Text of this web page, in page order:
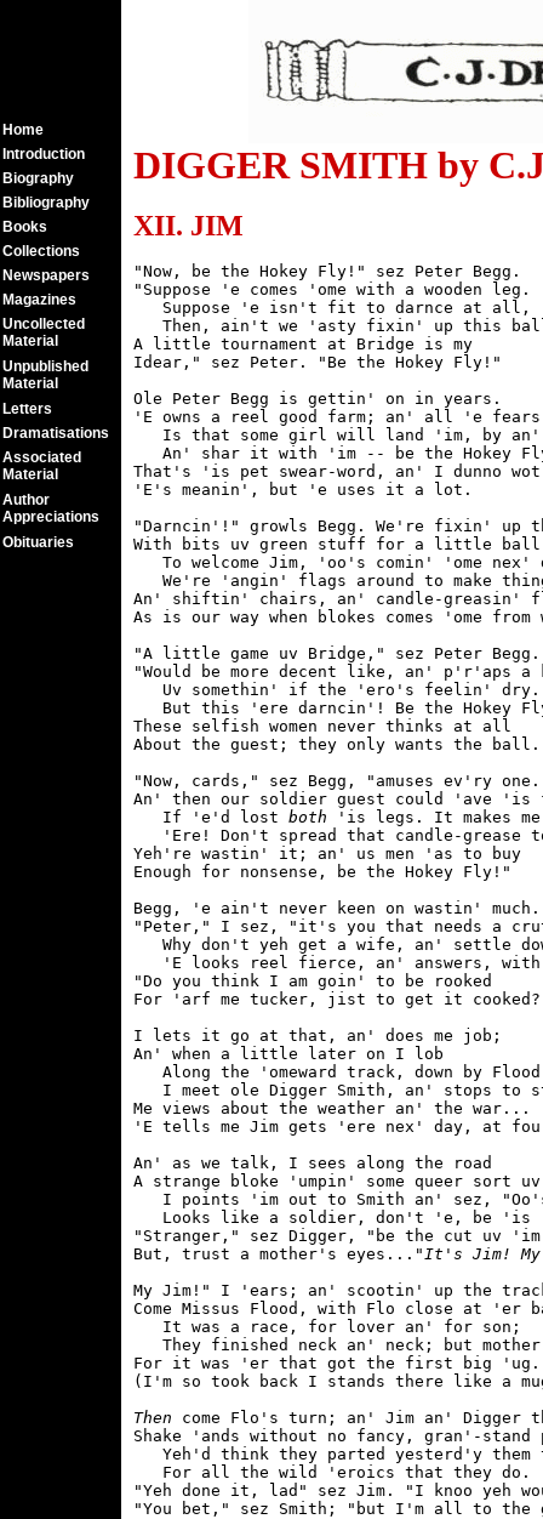
DIGGER SMITH by
XII. JIM
"Now, be the Hokey Fly!" sez Peter Begg.
"Suppose 'e comes 'ome with a wooden leg.
   Suppose 'e isn't fit to darnce at all,
Then, ain't we 'asty fixin' up this
A little tournament at Bridge is my
Idear," sez Peter. "Be the Hokey Fly!"
Ole Peter Begg is gettin' on in years.
'E owns a reel good farm; an' all 'e fears
Is that some girl will land 'im, by
An' shar it with 'im -- be the Hokey
That's 'is pet swear-word, an' I dunno wot
'E's meanin', but 'e uses it a lot.
"Darncin'!" growls Begg. We're fixin' up
With bits uv green stuff for a little ball
To welcome Jim, 'oo's comin' 'ome nex'
We're 'angin' flags around to make
An' shiftin' chairs, an' candle-greasin'
As is our way when blokes comes 'ome from
"A little game uv Bridge," sez Peter Begg.
"Would be more decent like, an' p'r'aps a
   Uv somethin' if the 'ero's feelin' dry.
But this 'ere darncin'! Be the Hokey
These selfish women never thinks at all
About the guest; they only wants the ball.
"Now, cards," sez Begg, "amuses ev'ry one.
An' then our soldier guest could 'ave 'is
   If 'e'd lost
both 'is legs. It makes
'Ere! Don't spread that candle-grease
Yeh're wastin' it; an' us men 'as to buy
Enough for nonsense, be the Hokey Fly!"
Begg, 'e ain't never keen on wastin' much.
"Peter," I sez, "it's you that needs a
Why don't yeh get a wife, an' settle
'E looks reel fierce, an' answers,
"Do you think I am goin' to be rooked
For 'arf me tucker, jist to get it
I lets it go at that, an' does me job;
An' when a little later on I lob
Along the 'omeward track, down by
I meet ole Digger Smith, an' stops to
Me views about the weather an' the war...
'E tells me Jim gets 'ere nex' day, at
An' as we talk, I sees along the road
A strange bloke 'umpin' some queer sort
I points 'im out to Smith an' sez,
Looks like a soldier, don't 'e, be 'is
"Stranger," sez Digger, "be the cut uv
But, trust a mother's eyes... "It's Jim!
My Jim!" I 'ears; an' scootin' up the
Come Missus Flood, with Flo close at 'er
   It was a race, for lover an' for son;
They finished neck an' neck; but
For it was 'er that got the first big 'ug.
(I'm so took back I stands there like a
Then come Flo's turn; an' Jim an' Digger
Shake 'ands without no fancy, gran'-stand
Yeh'd think they parted yesterd'y them
   For all the wild 'eroics that they do.
"Yeh done it, lad" sez Jim. "I knoo yeh
"You bet," sez Smith; "but I'm all to the
Home
Introduction
Biography
Bibliography
Books
Collections
Newspapers
Magazines
Uncollected
Material
Unpublished
Material
Letters
Dramatisations
Associated
Material
Author
Appreciations
Obituaries